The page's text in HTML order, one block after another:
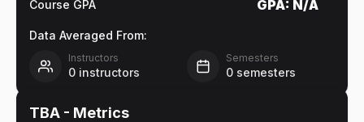
Course GPA GPA: N/A
Data Averaged From:
Instructors
0 instructors
Semesters
0 semesters
TBA - Metrics